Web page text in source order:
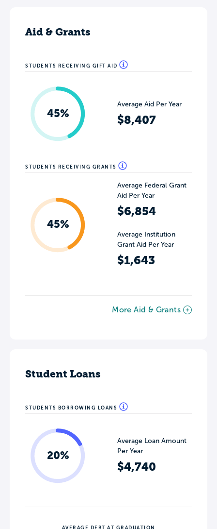
Aid & Grants
STUDENTS RECEIVING GIFT AID
45%
Average Aid Per Year
$8,407
STUDENTS RECEIVING GRANTS
45%
Average Federal Grant
Aid Per Year
$6,854
Average Institution
Grant Aid Per Year
$1,643
More Aid & Grants
Student Loans
STUDENTS BORROWING LOANS
20%
Average Loan Amount
Per Year
$4,740
AVERAGE DEBT AT GRADUATION